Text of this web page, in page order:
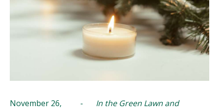
November 26,
-
In the Green Lawn and